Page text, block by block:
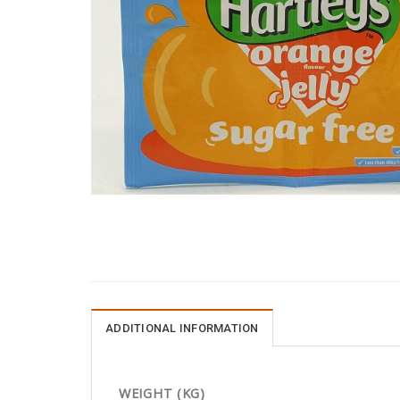
ADDITIONAL INFORMATION
WEIGHT (KG)